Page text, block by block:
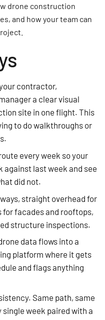
drone construction
and how your team can
contractor,
a clear visual
site in one flight. This
to do walkthroughs or
every week so your
last week and see
did not.
straight overhead for
facades and rooftops,
structure inspections.
data flows into a
platform where it gets
and flags anything
Same path, same
week paired with a